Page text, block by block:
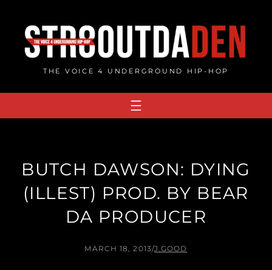
content
THE VOICE 4 UNDERGROUND HIP-HOP
BUTCH DAWSON: DYING
(ILLEST​)​ PROD. BY BEAR
DA PRODUCER
MARCH 18, 2013/J.GOOD